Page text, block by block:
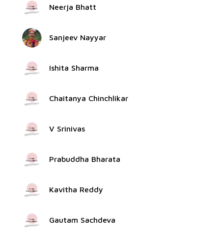
Neerja Bhatt
Sanjeev Nayyar
Ishita Sharma
Chaitanya Chinchlikar
V Srinivas
Prabuddha Bharata
Kavitha Reddy
Gautam Sachdeva